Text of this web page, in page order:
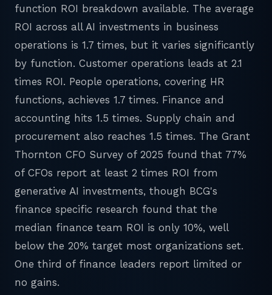
function ROI breakdown available. The average
ROI across all AI investments in business
operations is 1.7 times, but it varies significantly
by function. Customer operations leads at 2.1
times ROI. People operations, covering HR
functions, achieves 1.7 times. Finance and
accounting hits 1.5 times. Supply chain and
procurement also reaches 1.5 times. The Grant
Thornton CFO Survey of 2025 found that 77%
of CFOs report at least 2 times ROI from
generative AI investments, though BCG's
finance specific research found that the
median finance team ROI is only 10%, well
below the 20% target most organizations set.
One third of finance leaders report limited or
no gains.